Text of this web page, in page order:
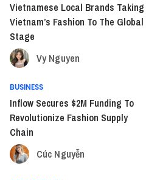
Vietnamese Local Brands Taking
Vietnam’s Fashion To The Global
Stage
Vy Nguyen
BUSINESS
Inflow Secures $2M Funding To
Revolutionize Fashion Supply
Chain
Cúc Nguyễn